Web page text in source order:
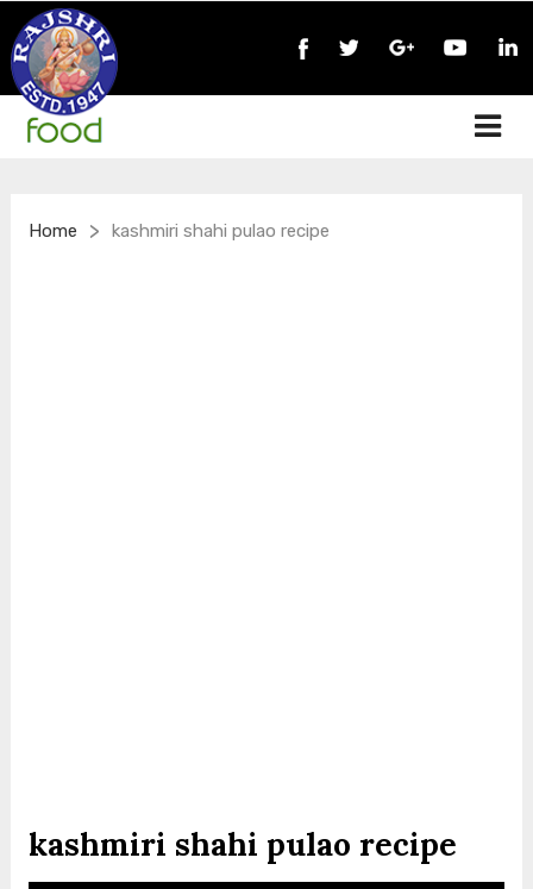
Home > kashmiri shahi pulao recipe
kashmiri shahi pulao recipe